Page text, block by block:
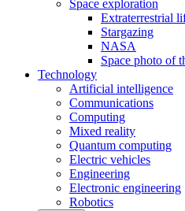
Space exploration
Extraterrestrial
Stargazing
NASA
Space photo of
Technology
Artificial intelligence
Communications
Computing
Mixed reality
Quantum computing
Electric vehicles
Engineering
Electronic engineering
Robotics